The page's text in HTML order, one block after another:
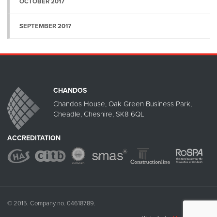
SEPTEMBER 2017
CHANDOS
Chandos House, Oak Green Business Park,
Cheadle, Cheshire, SK8 6QL
ACCREDITATION
© 2015. Company no. 04618789.